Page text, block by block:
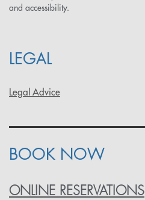
and accessibility.
LEGAL
Legal Advice
BOOK NOW
ONLINE RESERVATIONS